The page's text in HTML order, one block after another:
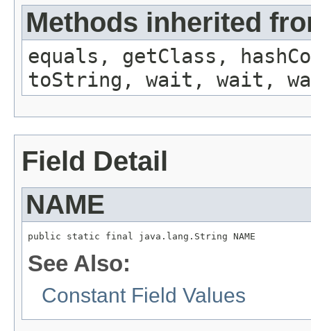
Methods inherited
equals, getClass,
toString, wait, wait,
Field Detail
NAME
public static final java.lang.String NAME
See Also:
Constant Field Values